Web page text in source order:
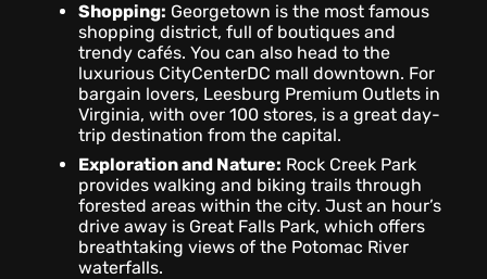
Shopping: Georgetown is the most famous
shopping district, full of boutiques and
trendy cafés. You can also head to the
luxurious CityCenterDC mall downtown. For
bargain lovers, Leesburg Premium Outlets in
Virginia, with over 100 stores, is a great day-
trip destination from the capital.
Exploration and Nature: Rock Creek Park
provides walking and biking trails through
forested areas within the city. Just an hour’s
drive away is Great Falls Park, which offers
breathtaking views of the Potomac River
waterfalls.